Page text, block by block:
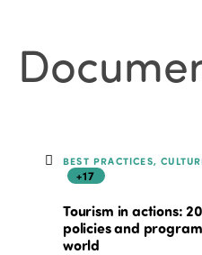
BEST PRACTICES,
+17
Tourism in actions:
policies and
world